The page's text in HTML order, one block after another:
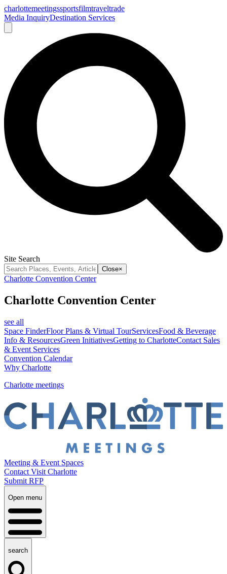
charlottemeetingssportsfilmtraveltrade
Media InquiryDestination Services
Site Search
Close×
Charlotte Convention Center
Charlotte Convention Center
see all
Space FinderFloor Plans & Virtual TourServicesFood & Beverage
Info & ResourcesGreen InitiativesGetting to CharlotteContact Sales
& Event Services
Convention Calendar
Why Charlotte
Charlotte meetings
Meeting & Event Spaces
Contact Visit Charlotte
Submit RFP
Open menu
search